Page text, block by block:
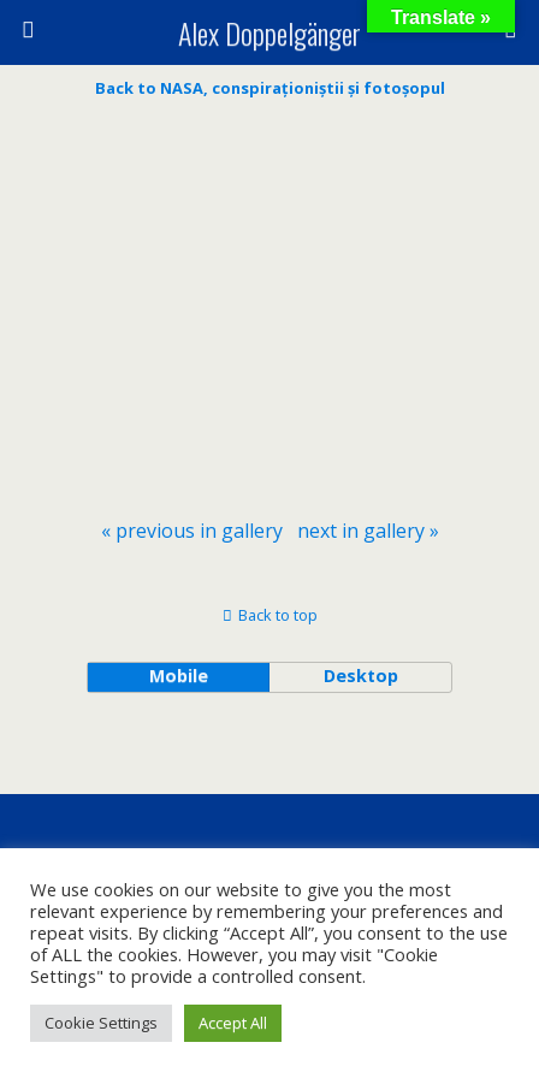
Alex Doppelgänger
Back to NASA, conspiraționiștii și fotoșopul
« previous in gallery next in gallery »
Back to top
Mobile Desktop
We use cookies on our website to give you the most
relevant experience by remembering your preferences and
repeat visits. By clicking “Accept All”, you consent to the use
of ALL the cookies. However, you may visit "Cookie
Settings" to provide a controlled consent.
Cookie Settings Accept All
Translate »